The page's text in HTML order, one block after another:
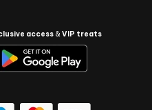
access &VIP treats